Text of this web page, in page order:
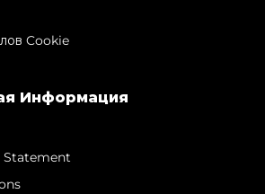
Cookie
Информация
Statement